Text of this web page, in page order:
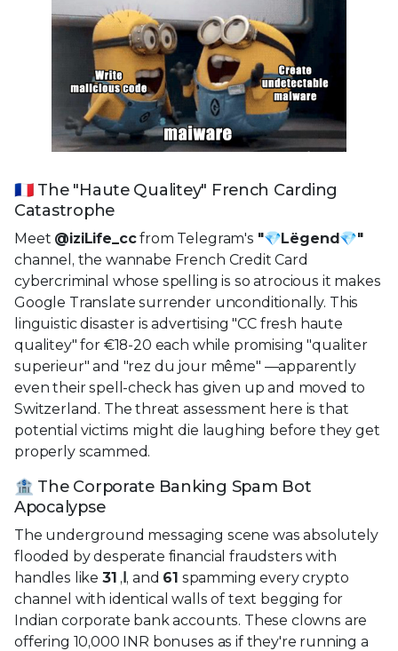
🇫🇷 The "Haute Qualitey" French Carding
Catastrophe
Meet @iziLife_ccfrom Telegram's "💎Lëgend💎"
channel, the wannabe French Credit Card
cybercriminal whose spelling is so atrocious it makes
Google Translate surrender unconditionally. This
linguistic disaster is advertising "CC fresh haute
qualitey" for €18-20 each while promising "qualiter
superieur" and "rez du jour même" —apparently
even their spell-check has given up and moved to
Switzerland. The threat assessment here is that
potential victims might die laughing before they get
properly scammed.
🏦 The Corporate Banking Spam Bot
Apocalypse
The underground messaging scene was absolutely
flooded by desperate financial fraudsters with
handles like
ا,
31 , and 61 spamming every crypto
channel with identical walls of text begging for
Indian corporate bank accounts. These clowns are
offering 10,000 INR bonuses as if they're running a